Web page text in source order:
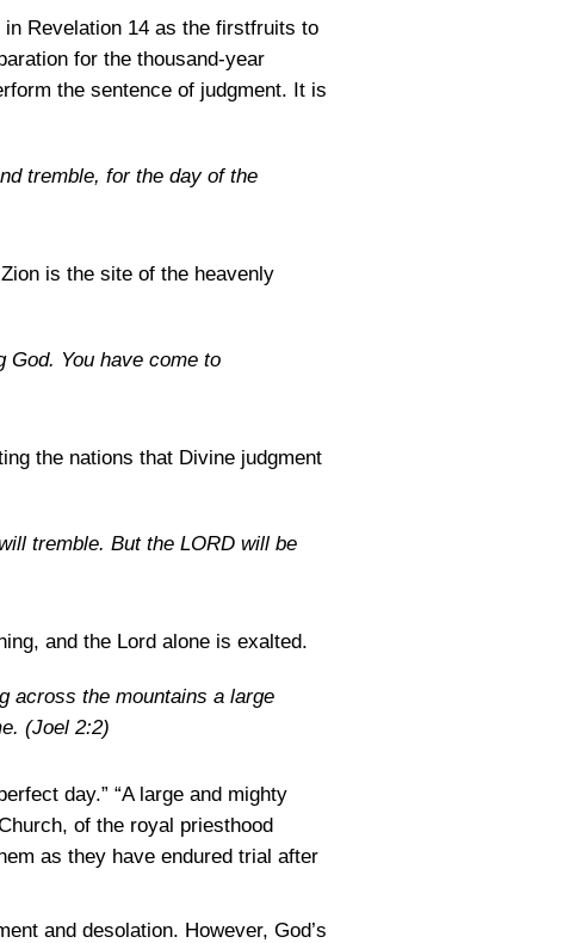
in Revelation 14 as the firstfruits to
for the thousand-year
the sentence of judgment. It is
tremble, for the day of the
is the site of the heavenly
God. You have come to
the nations that Divine judgment
tremble. But the LORD will be
and the Lord alone is exalted.
across the mountains a large
(Joel 2:2)
day.” “A large and mighty
of the royal priesthood
as they have endured trial after
and desolation. However, God’s